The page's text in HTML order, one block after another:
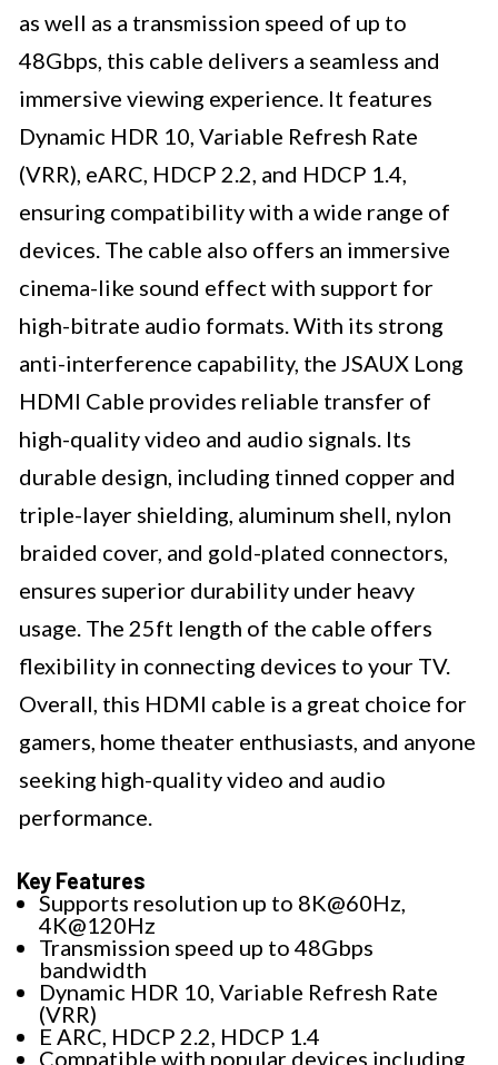
as well as a transmission speed of up to
48Gbps, this cable delivers a seamless and
immersive viewing experience. It features
Dynamic HDR 10, Variable Refresh Rate
(VRR), eARC, HDCP 2.2, and HDCP 1.4,
ensuring compatibility with a wide range of
devices. The cable also offers an immersive
cinema-like sound effect with support for
high-bitrate audio formats. With its strong
anti-interference capability, the JSAUX Long
HDMI Cable provides reliable transfer of
high-quality video and audio signals. Its
durable design, including tinned copper and
triple-layer shielding, aluminum shell, nylon
braided cover, and gold-plated connectors,
ensures superior durability under heavy
usage. The 25ft length of the cable offers
flexibility in connecting devices to your TV.
Overall, this HDMI cable is a great choice for
gamers, home theater enthusiasts, and anyone
seeking high-quality video and audio
performance.
Key Features
Supports resolution up to 8K@60Hz,
4K@120Hz
Transmission speed up to 48Gbps
bandwidth
Dynamic HDR 10, Variable Refresh Rate
(VRR)
E ARC, HDCP 2.2, HDCP 1.4
Compatible with popular devices including